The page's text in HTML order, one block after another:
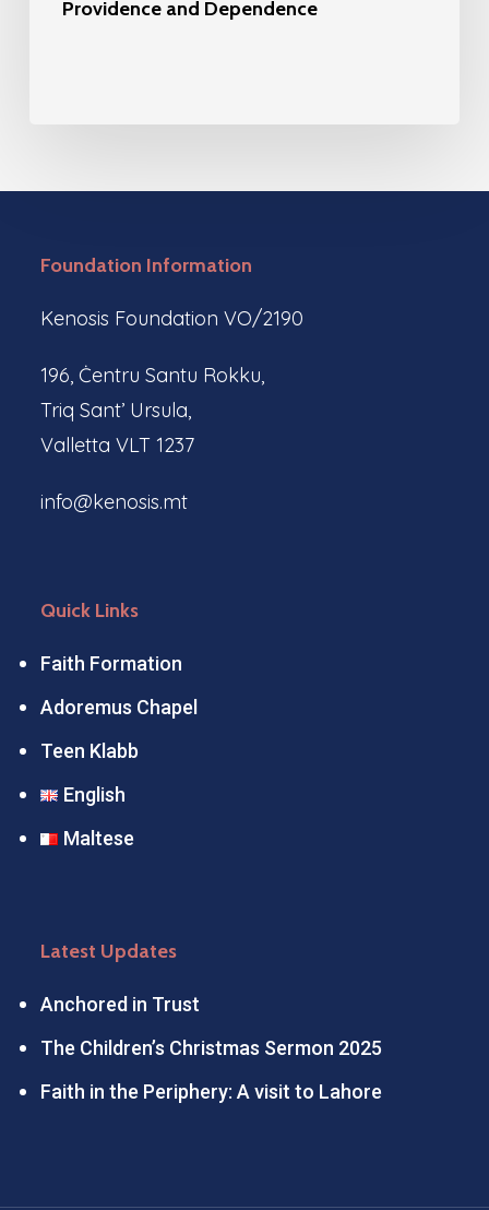
Providence and Dependence
Foundation Information
Kenosis Foundation VO/2190
196, Ċentru Santu Rokku,
Triq Sant’ Ursula,
Valletta VLT 1237
info@kenosis.mt
Quick Links
Faith Formation
Adoremus Chapel
Teen Klabb
English
Maltese
Latest Updates
Anchored in Trust
The Children’s Christmas Sermon 2025
Faith in the Periphery: A visit to Lahore